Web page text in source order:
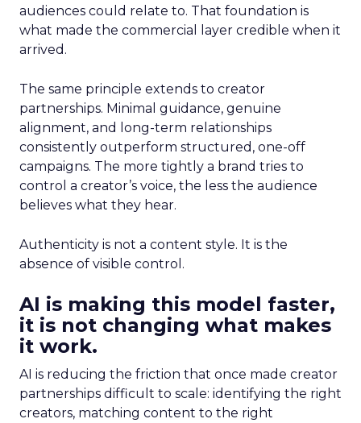
audiences could relate to. That foundation is
what made the commercial layer credible when it
arrived.
The same principle extends to creator
partnerships. Minimal guidance, genuine
alignment, and long-term relationships
consistently outperform structured, one-off
campaigns. The more tightly a brand tries to
control a creator’s voice, the less the audience
believes what they hear.
Authenticity is not a content style. It is the
absence of visible control.
AI is making this model faster,
it is not changing what makes
it work.
AI is reducing the friction that once made creator
partnerships difficult to scale: identifying the right
creators, matching content to the right